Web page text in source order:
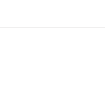
refrigerator,
heavy! Your stay
to make your beach trips